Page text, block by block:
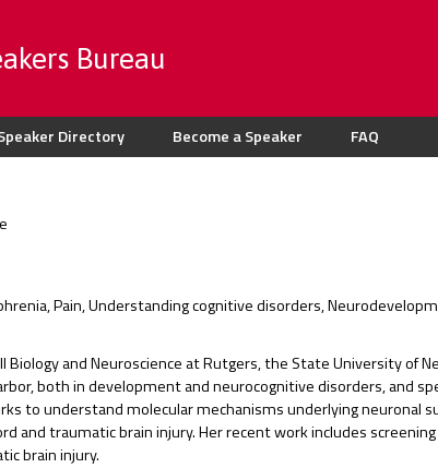
Bureau
Directory Become a Speaker FAQ
Pain, Understanding cognitive disorders,
Biology and Neuroscience at Rutgers, the State University of
both in development and neurocognitive disorders, and
to understand molecular mechanisms underlying neuronal
and traumatic brain injury. Her recent work includes
brain injury.